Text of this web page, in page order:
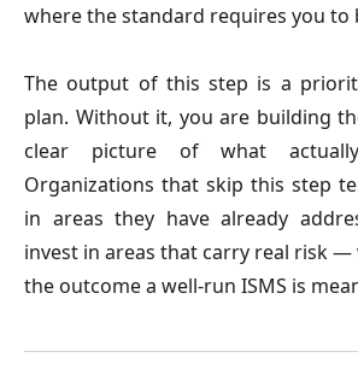
where the standard requires you to
The output of this step is a
plan. Without it, you are building
clear picture of what
Organizations that skip this step
in areas they have already
invest in areas that carry real risk —
the outcome a well-run ISMS is